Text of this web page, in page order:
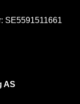
SE5591511661
AS